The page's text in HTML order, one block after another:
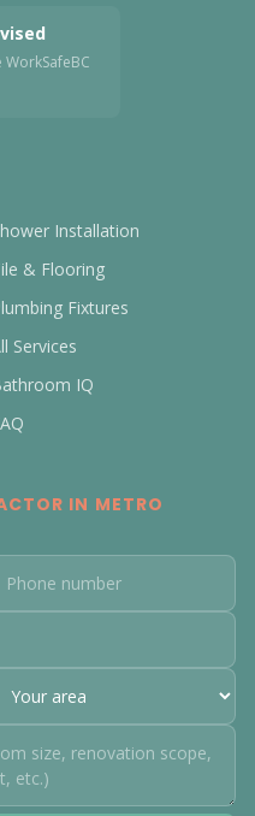
Installation
& Flooring
Fixtures
Services
IQ
IN METRO